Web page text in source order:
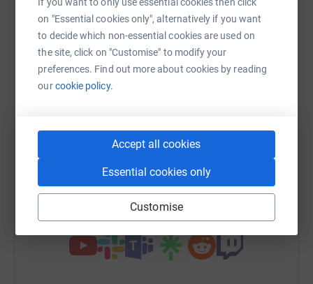
on "Essential cookies only", alternatively if you want
to decide which non-essential cookies are used on
the site, click on "Customise" to modify your
preferences. Find out more about cookies by reading
ourcookie policy.
Accept all cookies
Essential cookies only
Customise
platform to make it happen:
WhatsApp Facebook
SMS X Email TikTok QR code
https://www.justgiving.com/fundraising/kathleen-
You can also help by sharing this link on: